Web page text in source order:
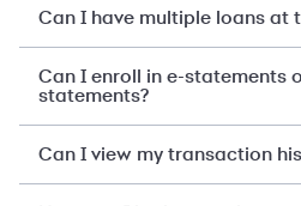
Can I have multiple loans at
Can I enroll in e-statements
statements?
Can I view my transaction